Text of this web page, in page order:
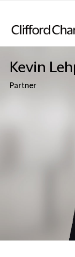
Kevin
Partner